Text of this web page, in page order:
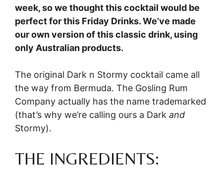
week, so we thought this cocktail would be
perfect for this Friday Drinks. We’ve made
our own version of this classic drink, using
only Australian products.
The original Dark n Stormy cocktail came all
the way from Bermuda. The Gosling Rum
Company actually has the name trademarked
(that’s why we’re calling ours a Dark and
Stormy).
THE INGREDIENTS: